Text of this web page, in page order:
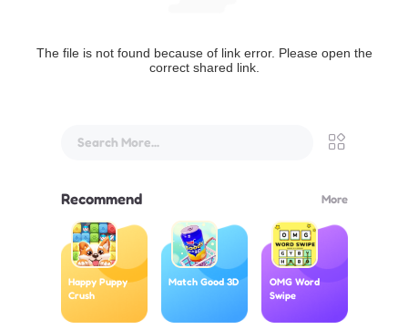
The file is not found because of link error. Please open the
correct shared link.